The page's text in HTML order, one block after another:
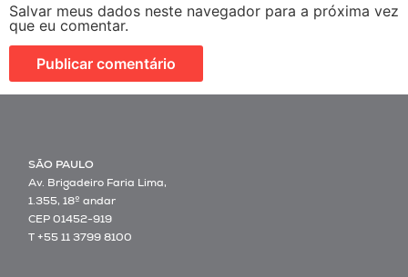
Salvar meus dados neste navegador para a próxima vez
que eu comentar.
SÃO PAULO
Av. Brigadeiro Faria Lima,
1.355, 18º andar
CEP 01452-919
T +55 11 3799 8100